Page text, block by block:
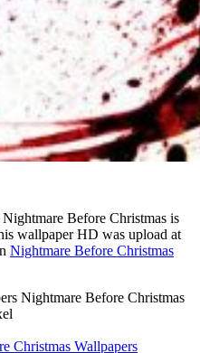
Before Christmas is
wallpaper HD was upload at
Nightmare Before Christmas
Nightmare Before Christmas
Christmas Wallpapers